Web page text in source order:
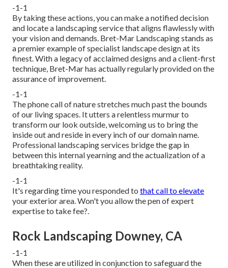
-1-1
By taking these actions, you can make a notified decision
and locate a landscaping service that aligns flawlessly with
your vision and demands. Bret-Mar Landscaping stands as
a premier example of specialist landscape design at its
finest. With a legacy of acclaimed designs and a client-first
technique, Bret-Mar has actually regularly provided on the
assurance of improvement.
-1-1
The phone call of nature stretches much past the bounds
of our living spaces. It utters a relentless murmur to
transform our look outside, welcoming us to bring the
inside out and reside in every inch of our domain name.
Professional landscaping services bridge the gap in
between this internal yearning and the actualization of a
breathtaking reality.
-1-1
It's regarding time you responded to that call to elevate
your exterior area. Won't you allow the pen of expert
expertise to take fee?.
Rock Landscaping Downey, CA
-1-1
When these are utilized in conjunction to safeguard the